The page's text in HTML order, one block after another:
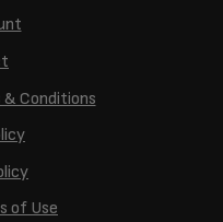
Conditions
of Use